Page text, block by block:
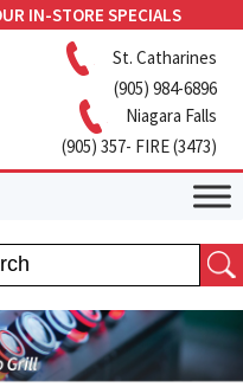
IN-STORE SPECIALS
St. Catharines
(905) 984-6896
Niagara Falls
(905) 357- FIRE (3473)